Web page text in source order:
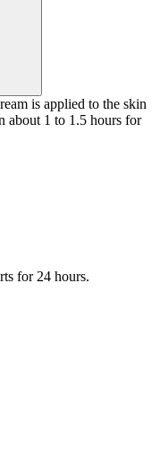
is applied to the skin
about 1 to 1.5 hours for
for 24 hours.